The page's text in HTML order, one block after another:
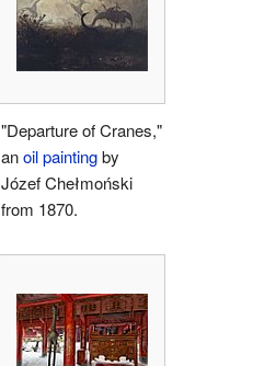
"Departure of Cranes,"
anoil paintingby
Józef Chełmoński
from 1870.